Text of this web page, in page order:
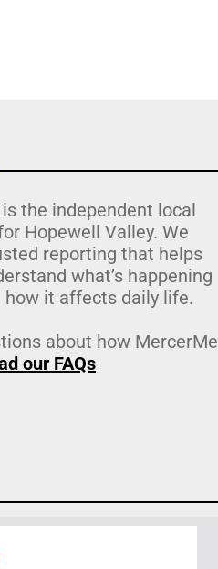
the independent local
Hopewell Valley. We
reporting that helps
what’s happening
how it affects daily life.
about how MercerMe
our FAQs